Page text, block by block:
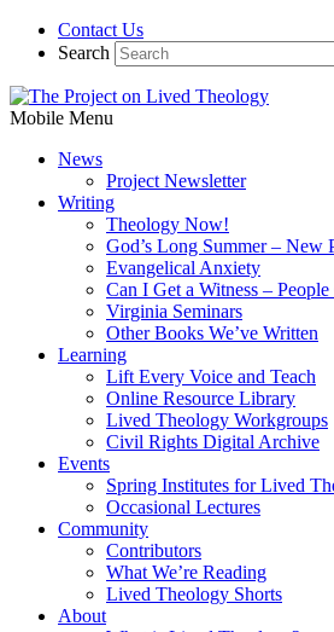
Contact Us
Search
Mobile Menu
News
Project Newsletter
Writing
Theology Now!
God’s Long Summer – New
Evangelical Anxiety
Can I Get a Witness –
Virginia Seminars
Other Books We’ve Written
Learning
Lift Every Voice and Teach
Online Resource Library
Lived Theology Workgroups
Civil Rights Digital Archive
Events
Spring Institutes for Lived
Occasional Lectures
Community
Contributors
What We’re Reading
Lived Theology Shorts
About